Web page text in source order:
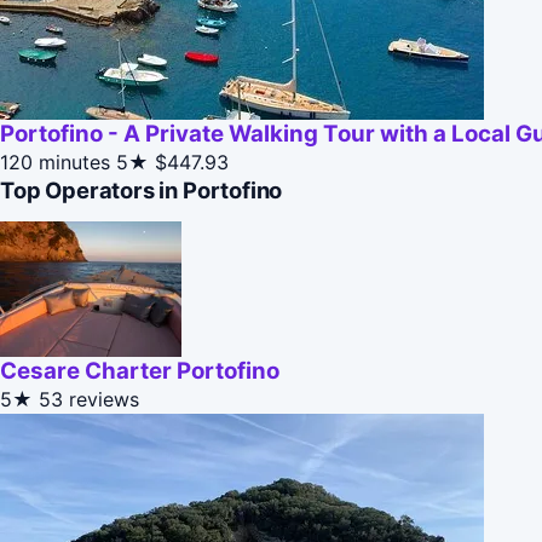
Portofino - A Private Walking Tour with a Local
120 minutes 5★ $447.93
Top Operators in Portofino
Cesare Charter Portofino
5★ 53 reviews